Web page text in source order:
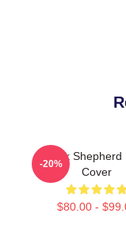
Derek Shepherd
Cover
$80.00 -
-20%